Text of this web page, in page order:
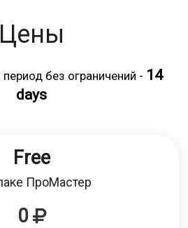
Цены
без ограничений - 14
days
Free
ПроМастер
0